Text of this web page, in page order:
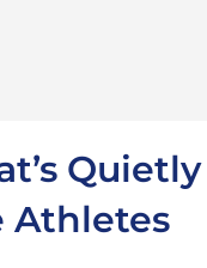
Quietly
Athletes